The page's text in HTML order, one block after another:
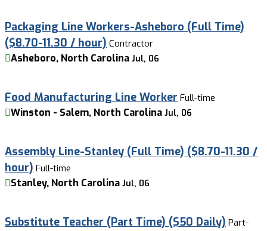
Packaging Line Workers-Asheboro (Full Time)
($8.70-11.30 / hour) Contractor
Asheboro, North Carolina Jul, 06
Food Manufacturing Line Worker Full-time
Winston - Salem, North Carolina Jul, 06
Assembly Line-Stanley (Full Time) ($8.70-11.30 /
hour) Full-time
Stanley, North Carolina Jul, 06
Substitute Teacher (Part Time) ($50 Daily) Part-